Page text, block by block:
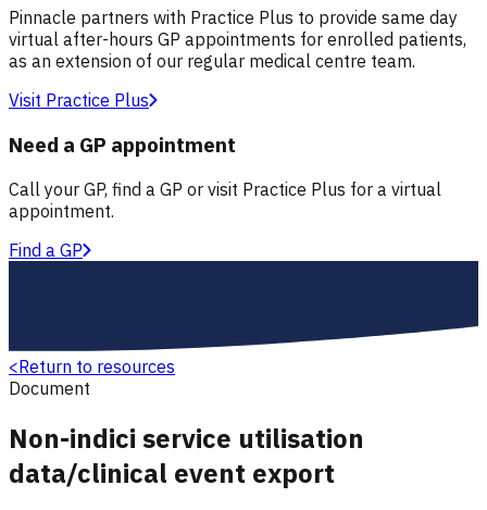
Pinnacle partners with Practice Plus to provide same day
virtual after-hours GP appointments for enrolled patients,
as an extension of our regular medical centre team.
Visit Practice Plus
Need a GP appointment
Call your GP, find a GP or visit Practice Plus for a virtual
appointment.
Find a GP
<Return to resources
Document
Non-indici service utilisation
data/clinical event export